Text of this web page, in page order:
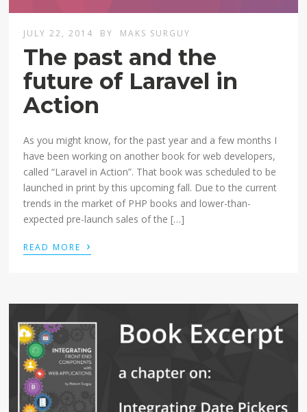
JULY 22, 2014 BY MAKS SURGUY
The past and the
future of Laravel in
Action
As you might know, for the past year and a few months I
have been working on another book for web developers,
called “Laravel in Action”. That book was scheduled to be
launched in print by this upcoming fall. Due to the current
trends in the market of PHP books and lower-than-
expected pre-launch sales of the […]
READ MORE ›